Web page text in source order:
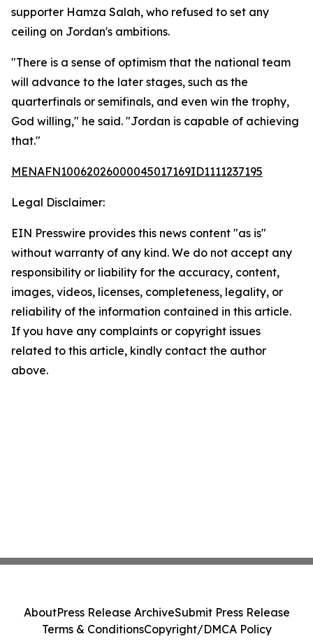
supporter Hamza Salah, who refused to set any
ceiling on Jordan's ambitions.
"There is a sense of optimism that the national team
will advance to the later stages, such as the
quarterfinals or semifinals, and even win the trophy,
God willing," he said. "Jordan is capable of achieving
that."
MENAFN10062026000045017169ID1111237195
Legal Disclaimer:
EIN Presswire provides this news content "as is"
without warranty of any kind. We do not accept any
responsibility or liability for the accuracy, content,
images, videos, licenses, completeness, legality, or
reliability of the information contained in this article.
If you have any complaints or copyright issues
related to this article, kindly contact the author
above.
AboutPress Release ArchiveSubmit Press Release
Terms & ConditionsCopyright/DMCA Policy